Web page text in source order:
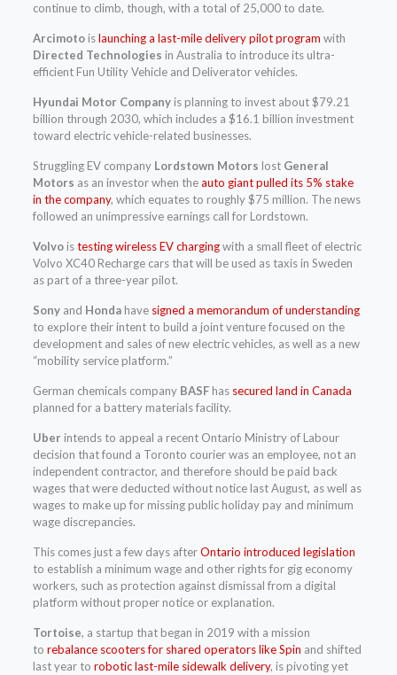
continue to climb, though, with a total of 25,000 to date.
Arcimoto islaunching a last-mile delivery pilot program with
Directed Technologies in Australia to introduce its ultra-
efficient Fun Utility Vehicle and Deliverator vehicles.
Hyundai Motor Companyis planning to invest about $79.21
billion through 2030, which includes a $16.1 billion investment
toward electric vehicle-related businesses.
Struggling EV company Lordstown Motors lost General
Motors as an investor when theauto giant pulled its 5% stake
in the company, which equates to roughly $75 million. The news
followed an unimpressive earnings call for Lordstown.
Volvo istesting wireless EV chargingwith a small fleet of electric
Volvo XC40 Recharge cars that will be used as taxis in Sweden
as part of a three-year pilot.
Sony and Hondahave signed a memorandum of understanding
to explore their intent to build a joint venture focused on the
development and sales of new electric vehicles, as well as a new
“mobility service platform.”
German chemicals company BASFhas secured land in Canada
planned for a battery materials facility.
Uber intends to appeal a recent Ontario Ministry of Labour
decision that found a Toronto courier was an employee, not an
independent contractor, and therefore should be paid back
wages that were deducted without notice last August, as well as
wages to make up for missing public holiday pay and minimum
wage discrepancies.
This comes just a few days afterOntario introduced legislation
to establish a minimum wage and other rights for gig economy
workers, such as protection against dismissal from a digital
platform without proper notice or explanation.
Tortoise, a startup that began in 2019 with a mission
to rebalance scooters for shared operators like Spin and shifted
last year to robotic last-mile sidewalk delivery, is pivoting yet